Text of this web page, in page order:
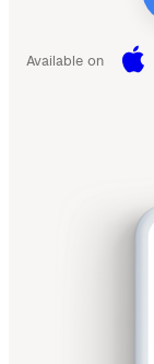
Available on